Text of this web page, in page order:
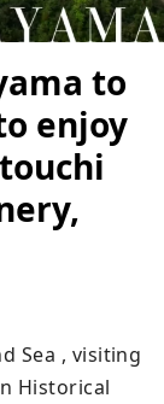
to
enjoy
Sea , visiting
Historical